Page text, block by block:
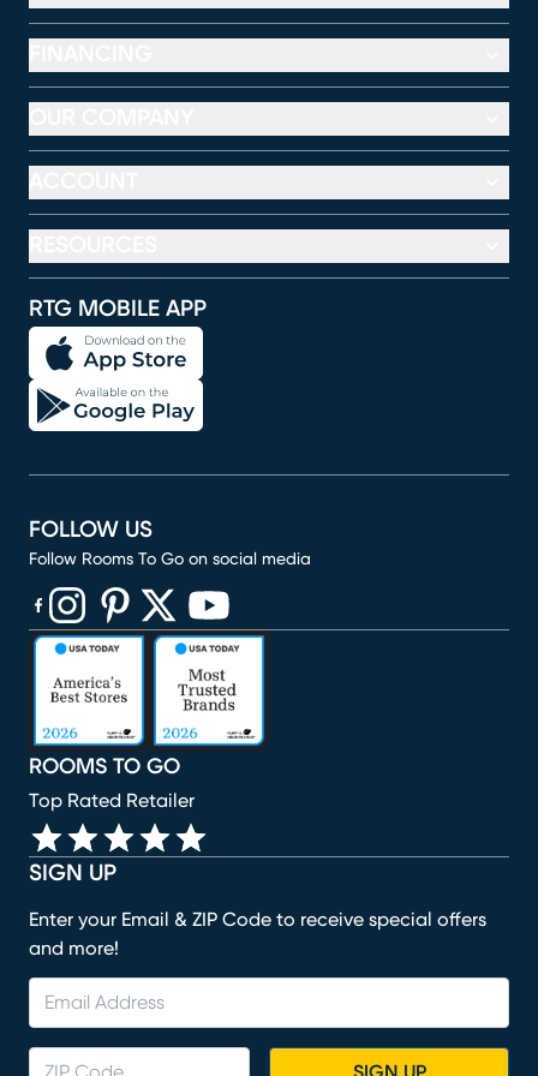
RTG MOBILE APP
SIGN UP
Enter your Email & ZIP Code to receive special offers
and more!
ROOMS TO GO
Top Rated Retailer
FOLLOW US
Follow Rooms To Go on social media
(opens in new window)
(opens in new window)
(opens in new window)
(opens in new window)
(opens in new window)